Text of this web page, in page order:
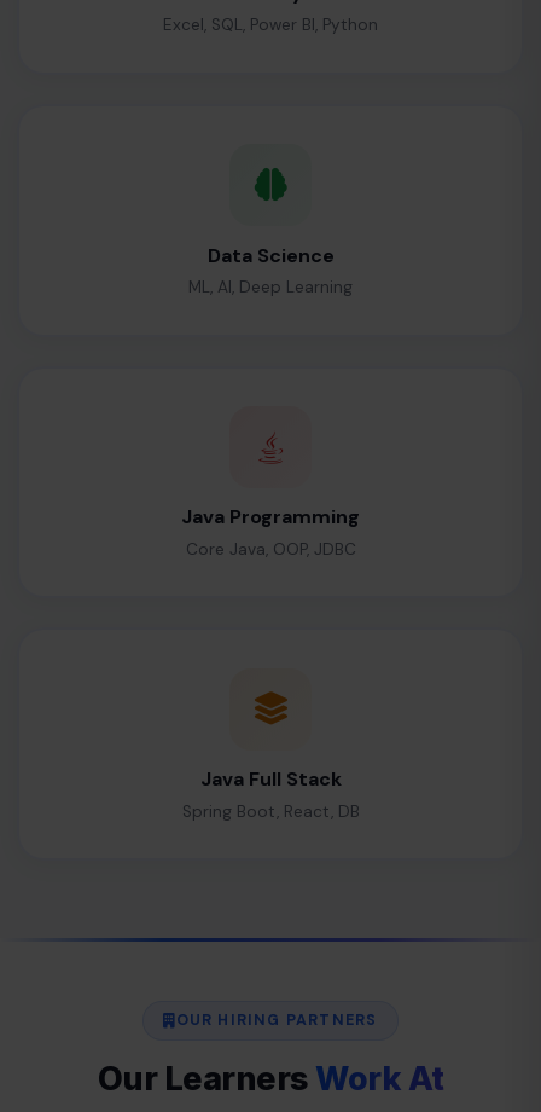
Excel, SQL, Power BI, Python
Data Science
ML, AI, Deep Learning
Java Programming
Core Java, OOP, JDBC
Java Full Stack
Spring Boot, React, DB
OUR HIRING PARTNERS
Our Learners Work At